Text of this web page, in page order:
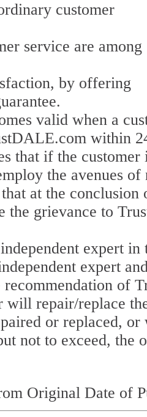
customer
service are among
by offering
valid when a
within
that if the
the avenues of
at the
the grievance to
expert
expert
of
will repair/replace
or replaced,
not to exceed, the
Original Date of